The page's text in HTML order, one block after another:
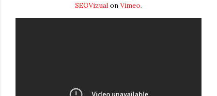
SEOVizual on Vimeo.